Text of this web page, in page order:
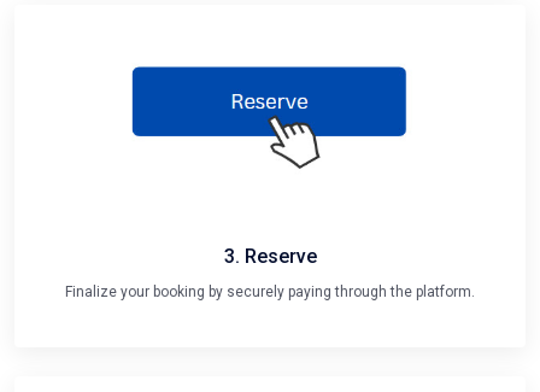
3. Reserve
Finalize your booking by securely paying through the platform.